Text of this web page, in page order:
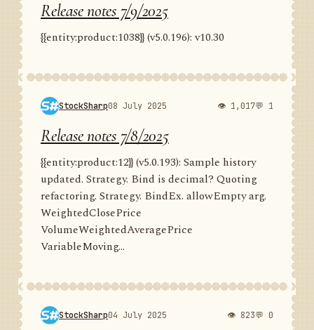
Release notes 7/9/2025
{{entity:product:1038}} (v5.0.196): v10.30
StockSharp08 July 2025 👁 1,017💬 1
Release notes 7/8/2025
{{entity:product:12}} (v5.0.193): Sample history
updated. Strategy. Bind is decimal? Quoting
refactoring. Strategy. BindEx. allowEmpty arg.
WeightedClosePrice
VolumeWeightedAveragePrice
VariableMoving...
StockSharp04 July 2025 👁 823💬 0